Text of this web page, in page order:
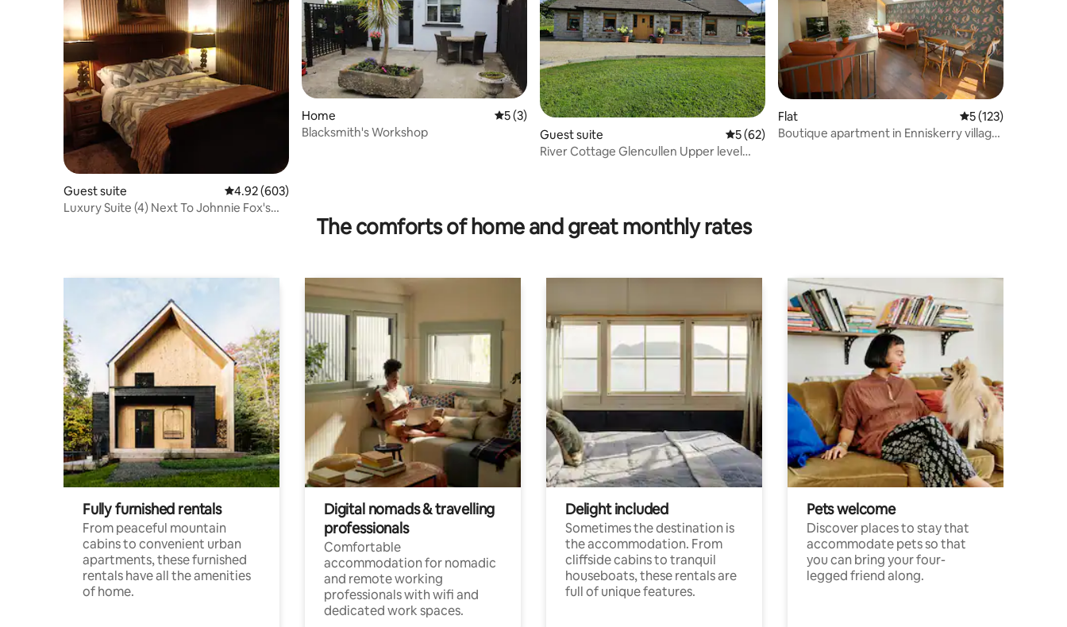
Guest suite 4.92 out of 5 average rating, 603 reviews
4.92 (603)
Luxury Suite (4) Next To Johnnie Fox's
Home 5 out of 5 average rating, 3 reviews
5 (3)
Blacksmith's Workshop
Guest suite 5 out of 5 average rating, 62 reviews
5 (62)
River Cottage Glencullen Upper level
Flat 5 out of 5 average
5 (123)
Boutique apartment in Enniskerry village
The comforts of home and great monthly rates
Fully furnished rentals
From peaceful mountain
cabins to convenient urban
apartments, these furnished
rentals have all the amenities
of home.
Digital nomads & travelling
professionals
Comfortable
accommodation for nomadic
and remote working
professionals with wifi and
dedicated work spaces.
Delight included
Sometimes the destination is
the accommodation. From
cliffside cabins to tranquil
houseboats, these rentals are
full of unique features.
Pets welcome
Discover places to stay that
accommodate pets so that
you can bring your four-
legged friend along.